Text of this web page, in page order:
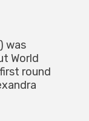
was
World
round